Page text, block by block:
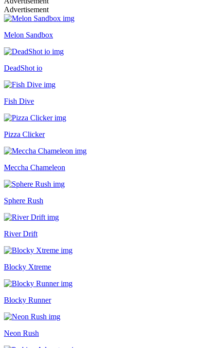
Advertisement
Melon Sandbox
DeadShot io
Fish Dive
Pizza Clicker
Meccha Chameleon
Sphere Rush
River Drift
Blocky Xtreme
Blocky Runner
Neon Rush